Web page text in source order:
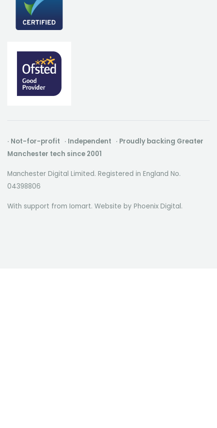
· Not-for-profit · Independent · Proudly backing Greater
Manchester tech since 2001
Manchester Digital Limited. Registered in England No.
04398806
With support from Iomart. Website by Phoenix Digital.